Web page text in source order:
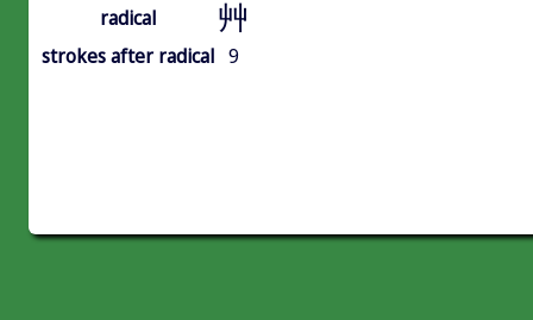
radical
艸
strokes after radical 9